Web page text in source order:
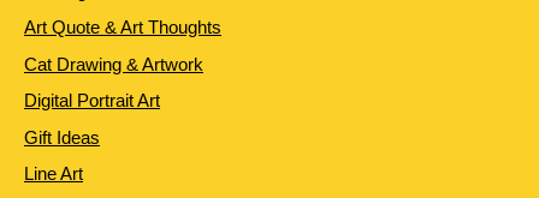
Art Quote & Art Thoughts
Cat Drawing & Artwork
Digital Portrait Art
Gift Ideas
Line Art